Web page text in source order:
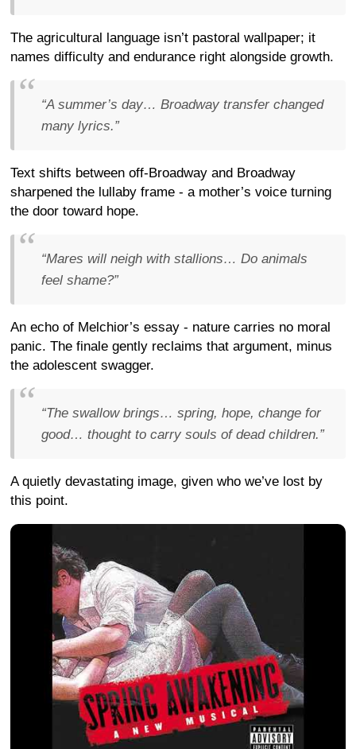
The agricultural language isn’t pastoral wallpaper; it
names difficulty and endurance right alongside growth.
“A summer’s day… Broadway transfer changed
many lyrics.”
Text shifts between off-Broadway and Broadway
sharpened the lullaby frame - a mother’s voice turning
the door toward hope.
“Mares will neigh with stallions… Do animals
feel shame?”
An echo of Melchior’s essay - nature carries no moral
panic. The finale gently reclaims that argument, minus
the adolescent swagger.
“The swallow brings… spring, hope, change for
good… thought to carry souls of dead children.”
A quietly devastating image, given who we’ve lost by
this point.